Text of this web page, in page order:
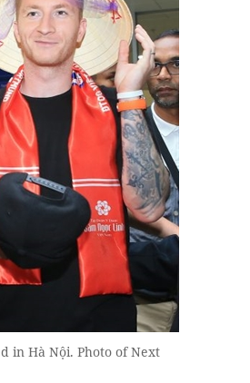
in Hà Nội. Photo of Next